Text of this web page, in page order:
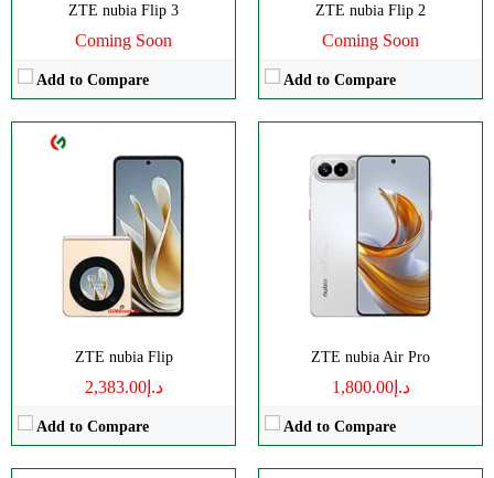
ZTE nubia Flip 3
Coming Soon
Add to Compare
ZTE nubia Flip 2
Coming Soon
Add to Compare
ZTE nubia Flip
د.إ2,383.00
Add to Compare
ZTE nubia Air Pro
د.إ1,800.00
Add to Compare
6.78" 1224x2720 pixels
50MP 1080p
Battery:5000mAh
View Details →
Disply:6.75" 900x1940 pixels
Camera:
108MP 1080p
5000mAh
View Details →